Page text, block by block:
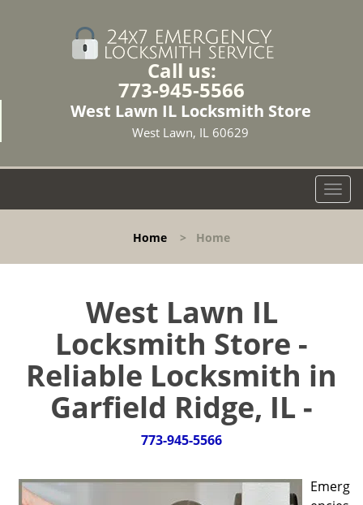
Call us:
773-945-5566
West Lawn IL Locksmith Store
West Lawn, IL 60629
T
o
l
g
a
Home > Home
West Lawn IL
Locksmith Store -
Reliable Locksmith in
Garfield Ridge, IL -
773-945-5566
Emerg